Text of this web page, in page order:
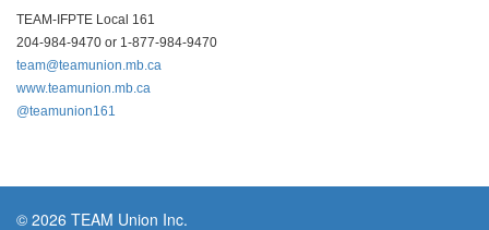
TEAM-IFPTE Local 161
204-984-9470 or 1-877-984-9470
team@teamunion.mb.ca
www.teamunion.mb.ca
@teamunion161
© 2026 TEAM Union Inc.